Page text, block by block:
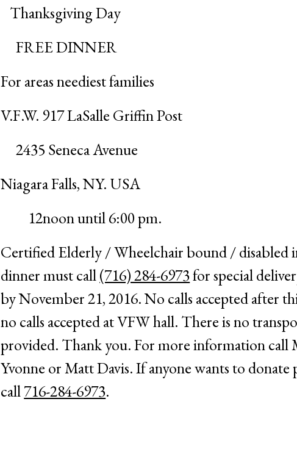
Thanksgiving Day
FREE DINNER
For areas neediest families
V.F.W. 917 LaSalle Griffin Post
2435 Seneca Avenue
Niagara Falls, NY. USA
12noon until 6:00 pm.
Certified Elderly / Wheelchair bound / disabled
dinner must call(716) 284-6973for special
byNovember 21, 2016. No calls accepted after
no calls accepted at VFW hall. There is no
provided. Thank you. For more information call
Yvonne or Matt Davis. If anyone wants to donate
call716-284-6973.